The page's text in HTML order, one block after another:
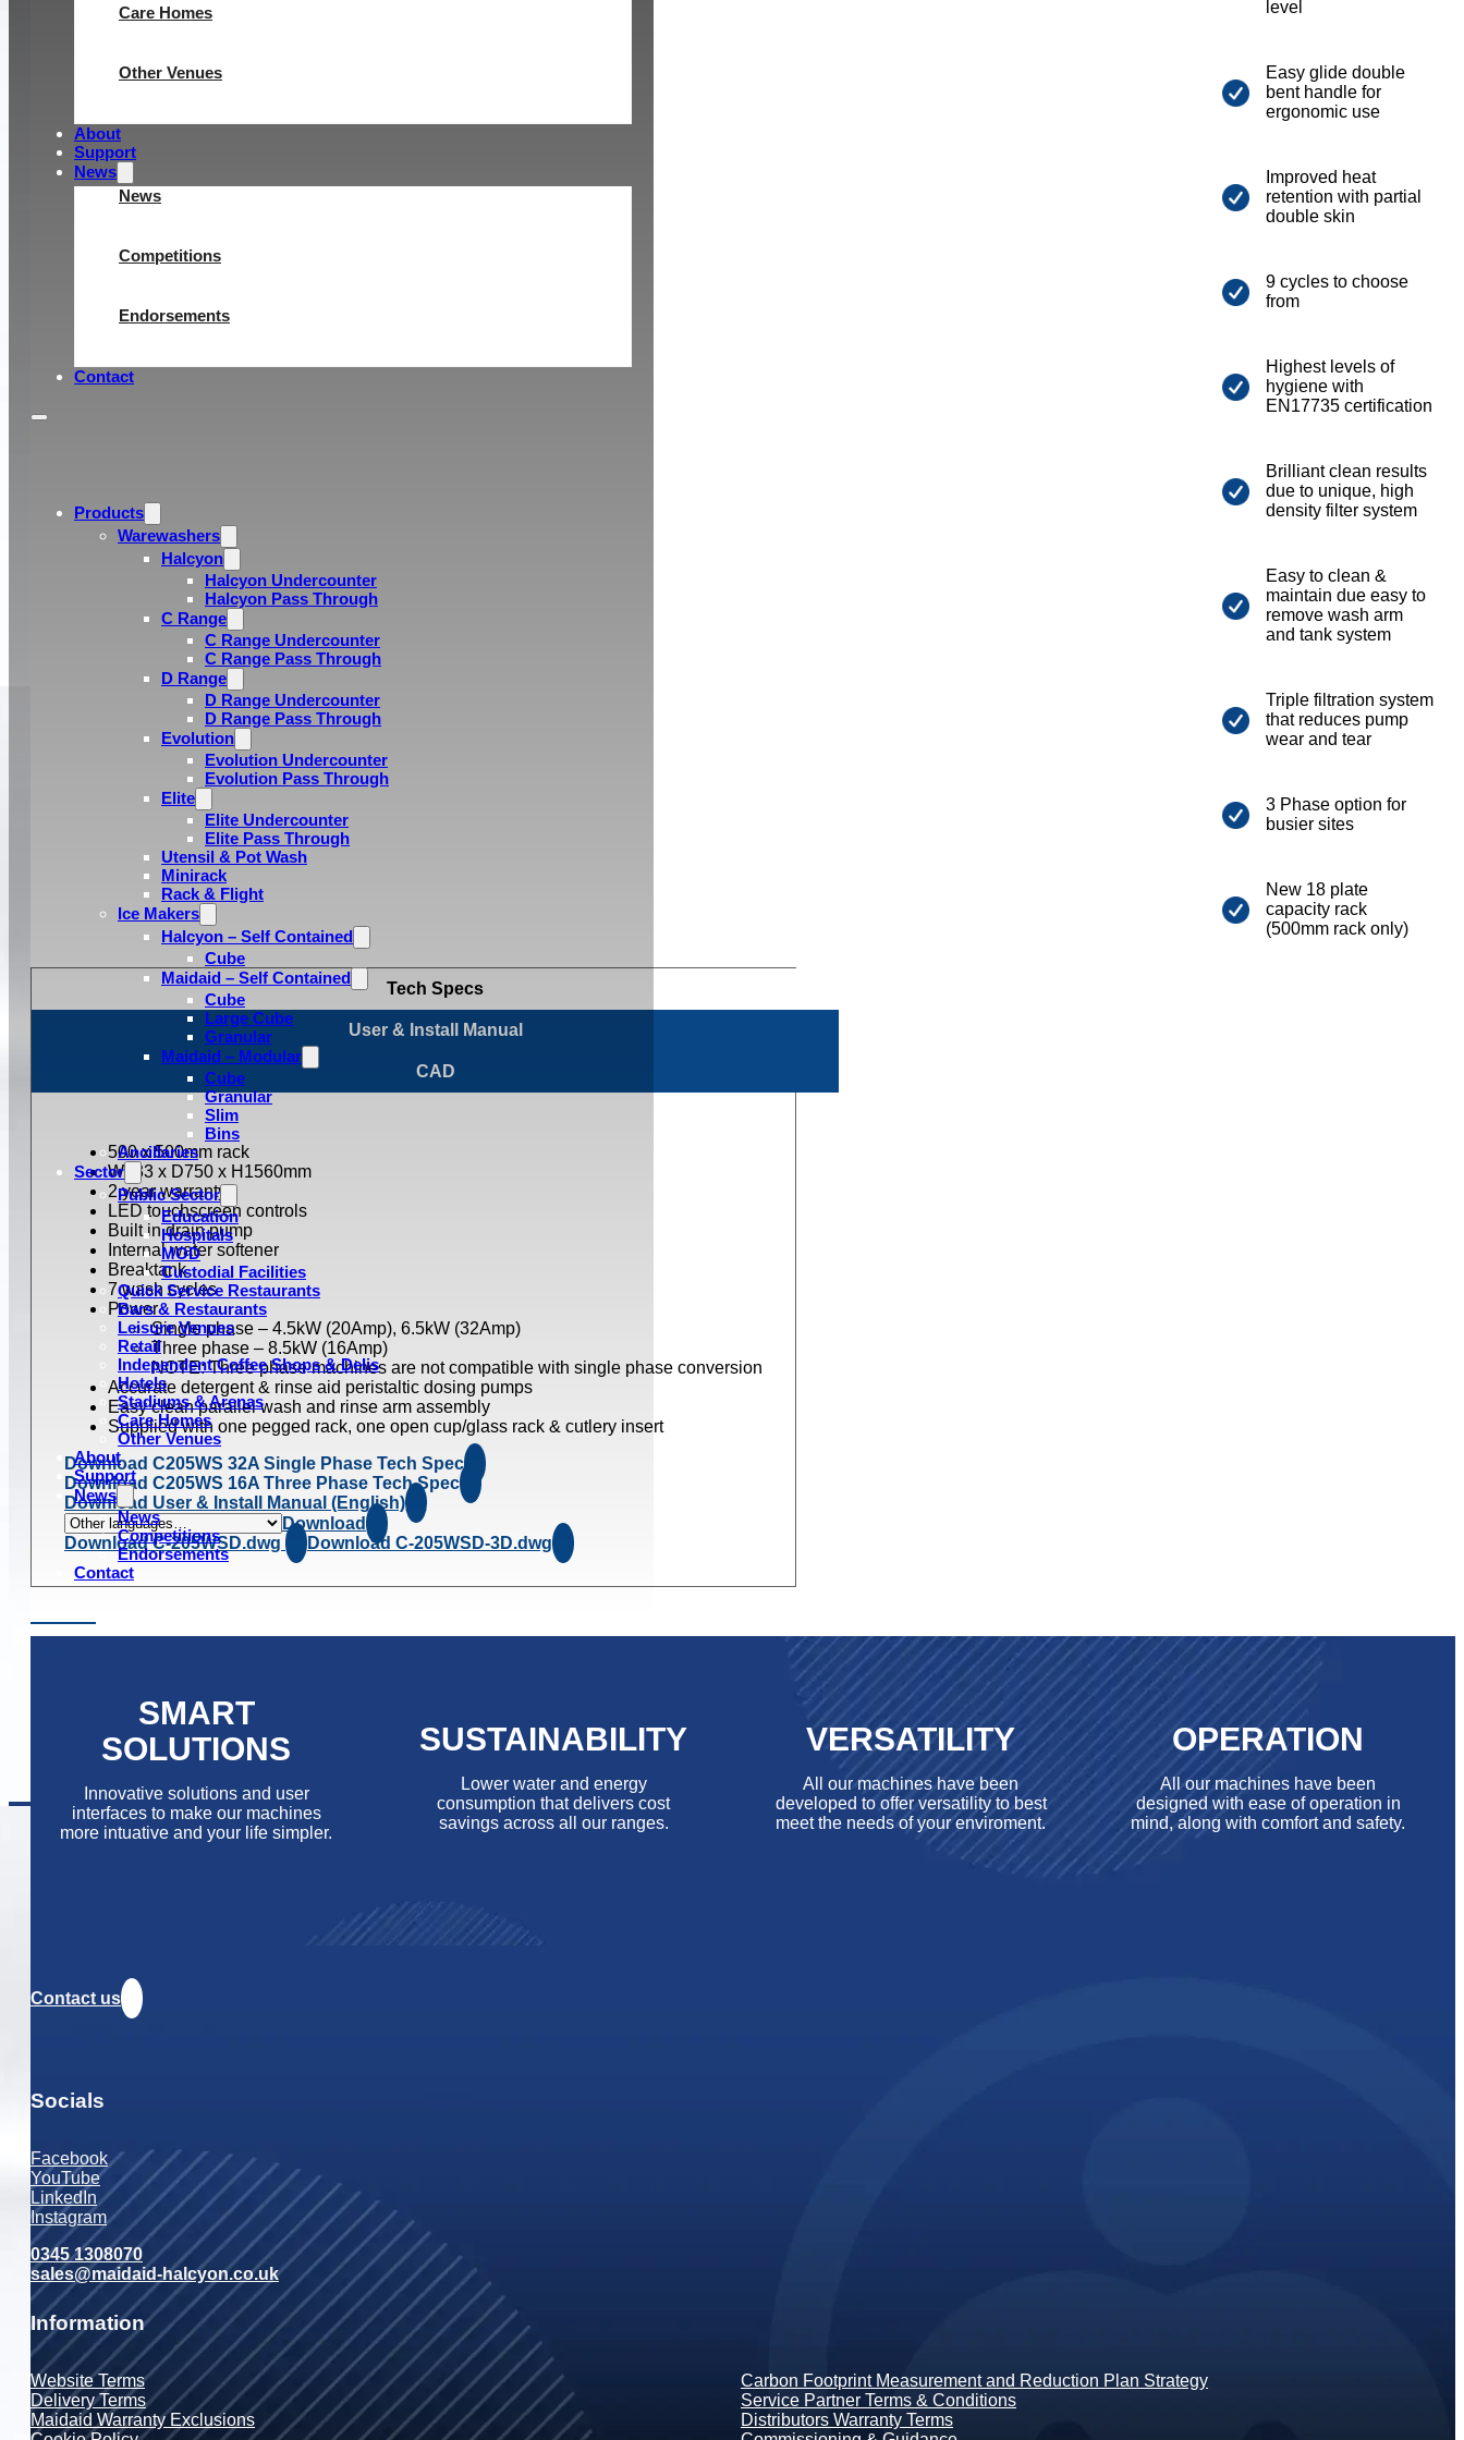
Care Homes
Other Venues
About
Support
News
News
Competitions
Endorsements
Contact
Products
Warewashers
Halcyon
Halcyon Undercounter
Halcyon Pass Through
C Range
C Range Undercounter
C Range Pass Through
D Range
D Range Undercounter
D Range Pass Through
Evolution
Evolution Undercounter
Evolution Pass Through
Elite
Elite Undercounter
Elite Pass Through
Utensil & Pot Wash
Minirack
Rack & Flight
Ice Makers
Halcyon – Self Contained
Cube
Maidaid – Self Contained
Cube
Large Cube
Granular
Maidaid – Modular
Cube
Granular
Slim
Bins
Ancillaries
Sector
Public Sector
Education
Hospitals
MOD
Custodial Facilities
Quick Service Restaurants
Bars & Restaurants
Leisure Venues
Retail
Independent Coffee Shops & Delis
Hotels
Stadiums & Arenas
Care Homes
Other Venues
About
Support
News
News
Competitions
Endorsements
Contact
level
Easy glide double
bent handle for
ergonomic use
Improved heat
retention with partial
double skin
9 cycles to choose
from
Highest levels of
hygiene with
EN17735 certification
Brilliant clean results
due to unique, high
density filter system
Easy to clean &
maintain due easy to
remove wash arm
and tank system
Triple filtration system
that reduces pump
wear and tear
3 Phase option for
busier sites
New 18 plate
capacity rack
(500mm rack only)
Tech Specs
User & Install Manual
CAD
500 x 500mm rack
W633 x D750 x H1560mm
2 year warranty
LED touchscreen controls
Built in drain pump
Internal water softener
Breaktank
7 wash cycles
Power
Single phase – 4.5kW (20Amp), 6.5kW (32Amp)
Three phase – 8.5kW (16Amp)
NOTE: Three phase machines are not compatible with single phase conversion
Accurate detergent & rinse aid peristaltic dosing pumps
Easy clean parallel wash and rinse arm assembly
Supplied with one pegged rack, one open cup/glass rack & cutlery insert
Download C205WS 32A Single Phase Tech Spec
Download C205WS 16A Three Phase Tech Spec
Download User & Install Manual (English)
Download
Download C-205WSD.dwg
Download C-205WSD-3D.dwg
SMART
SOLUTIONS
Innovative solutions and user
interfaces to make our machines
more intuative and your life simpler.
SUSTAINABILITY
Lower water and energy
consumption that delivers cost
savings across all our ranges.
VERSATILITY
All our machines have been
developed to offer versatility to best
meet the needs of your enviroment.
OPERATION
All our machines have been
designed with ease of operation in
mind, along with comfort and safety.
Contact us
Socials
Facebook
YouTube
LinkedIn
Instagram
0345 1308070
sales@maidaid-halcyon.co.uk
Information
Website Terms
Delivery Terms
Maidaid Warranty Exclusions
Carbon Footprint Measurement and Reduction Plan Strategy
Service Partner Terms & Conditions
Distributors Warranty Terms